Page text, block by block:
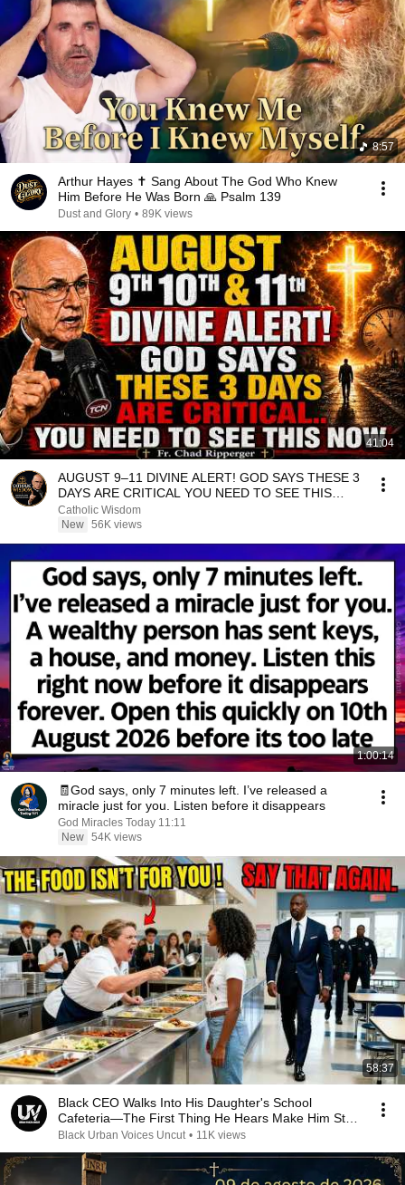
8:57
Arthur Hayes ✝️ Sang About The God Who Knew
Him Before He Was Born 🙏 Psalm 139
Dust and Glory • 89K views
41:04
AUGUST 9–11 DIVINE ALERT! GOD SAYS THESE 3
DAYS ARE CRITICAL YOU NEED TO SEE THIS
NOW🔥Fr. Ripperger
Catholic Wisdom
New 56K views
1:00:14
🧾God says, only 7 minutes left. I’ve released a
miracle just for you. Listen before it disappears
God Miracles Today 11:11
New 54K views
58:37
Black CEO Walks Into His Daughter's School
Cafeteria—The First Thing He Hears Make Him Stop
Mid-Step
Black Urban Voices Uncut • 11K views